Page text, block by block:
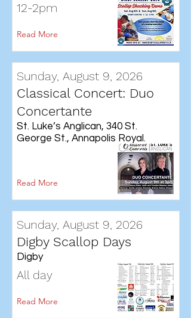
12-2pm
Read More
Sunday, August 9, 2026
Classical Concert: Duo
Concertante
St. Luke’s Anglican, 340 St.
George St., Annapolis Royal.
Read More
Sunday, August 9, 2026
Digby Scallop Days
All day
Digby
Read More